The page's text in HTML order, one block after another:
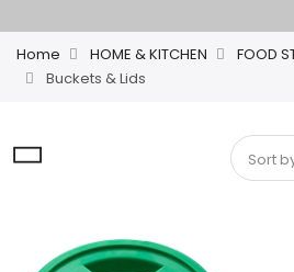
Home HOME & KITCHEN
FOOD
Buckets & Lids